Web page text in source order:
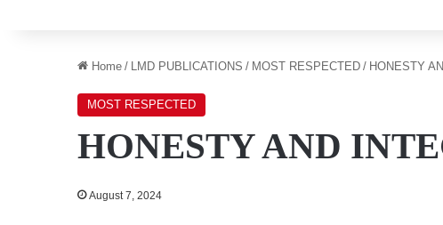
Home / LMD PUBLICATIONS / MOST RESPECTED / HONESTY
MOST RESPECTED
HONESTY AND
August 7, 2024